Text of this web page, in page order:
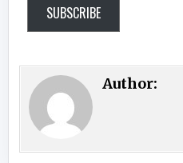
SUBSCRIBE
Author: